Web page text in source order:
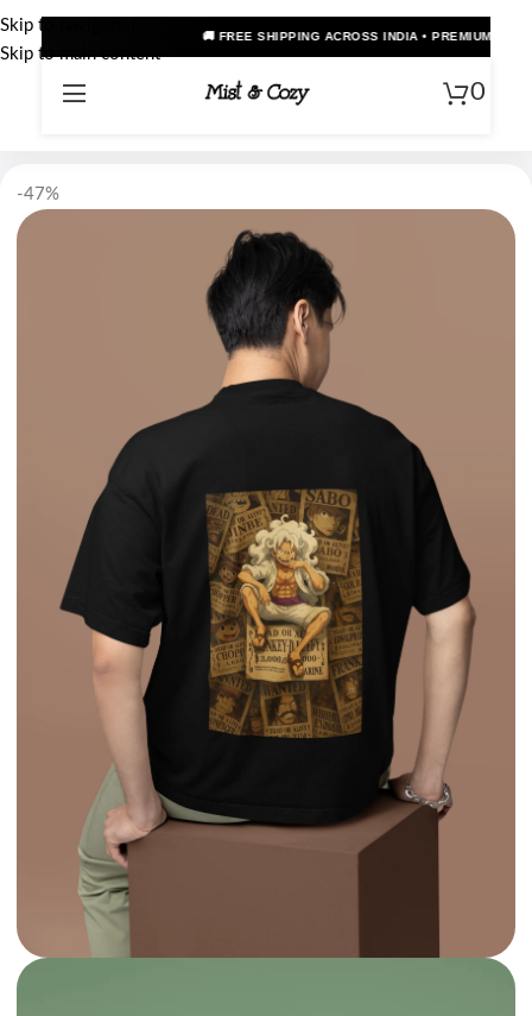
Skip to navigation
Skip to main content
SHIPPING ACROSS INDIA • PREMIUM OVERSIZED ANIME TEES • COD
0
-47%